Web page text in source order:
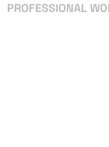
PROFESSIONAL